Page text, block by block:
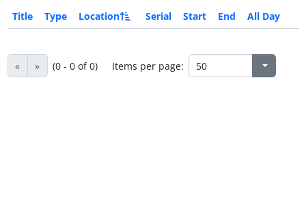
Title Type Location Serial Start End All Day
« » (0 - 0 of 0) Items per page: